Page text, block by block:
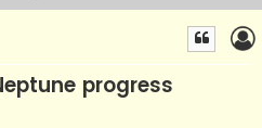
progress